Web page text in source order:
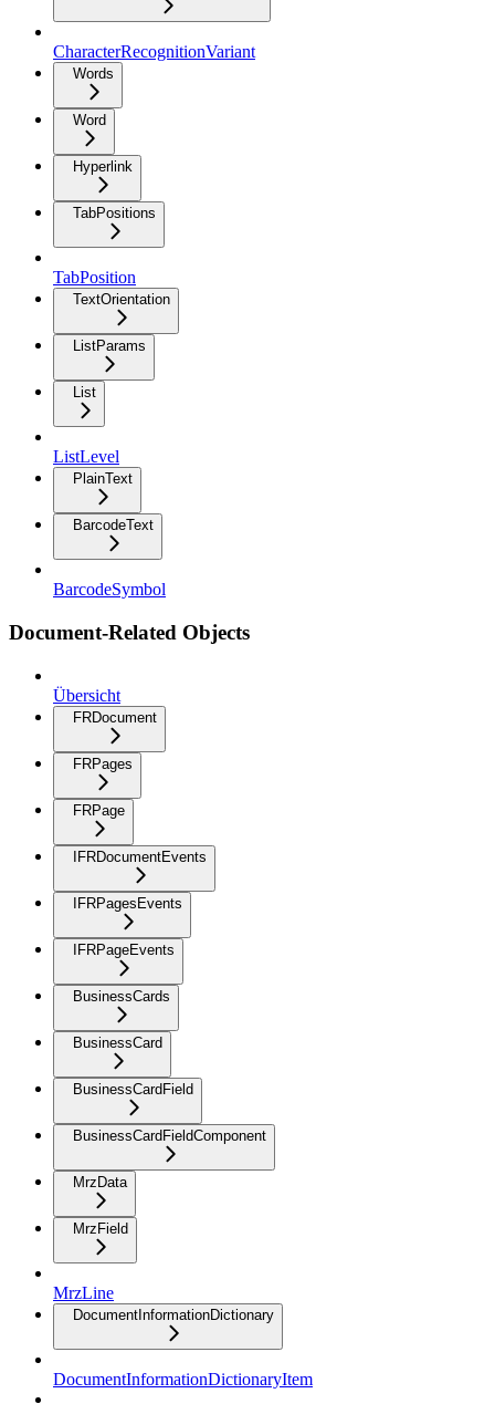
CharacterRecognitionVariant
Words
Word
Hyperlink
TabPositions
TabPosition
TextOrientation
ListParams
List
ListLevel
PlainText
BarcodeText
BarcodeSymbol
Document-Related Objects
Übersicht
FRDocument
FRPages
FRPage
IFRDocumentEvents
IFRPagesEvents
IFRPageEvents
BusinessCards
BusinessCard
BusinessCardField
BusinessCardFieldComponent
MrzData
MrzField
MrzLine
DocumentInformationDictionary
DocumentInformationDictionaryItem